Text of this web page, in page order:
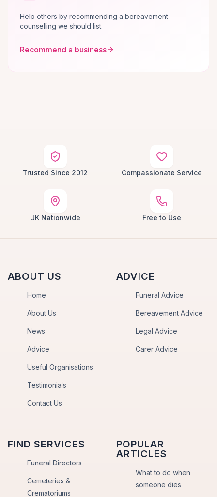
Help others by recommending a bereavement
counselling we should list.
Recommend a business
Trusted Since 2012 Compassionate Service
UK Nationwide Free to Use
ABOUT US
Home
About Us
News
Advice
Useful Organisations
Testimonials
Contact Us
ADVICE
Funeral Advice
Bereavement Advice
Legal Advice
Carer Advice
FIND SERVICES
Funeral Directors
Cemeteries &
Crematoriums
POPULAR
ARTICLES
What to do when
someone dies